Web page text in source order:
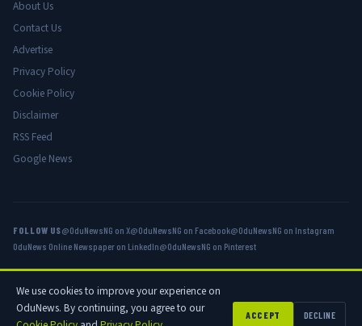
About Us
Contact Us
Advertise
Privacy Policy
Cookie Policy
Disclaimer
RSS Feed
Google News
FOLLOW US@OduNewsNG on X@OduNewsNG on Facebook@OduNewsNG on Instagram
OduNews Online Newspaper on LinkedIn@OduNewsNG on Pinterest
© 2026 OduNews.com — Owned by OduNews Media Publishing. All rights
reserved.
We use cookies to improve your experience on
OduNews. By continuing, you agree to our
ACCEPT DECLINE